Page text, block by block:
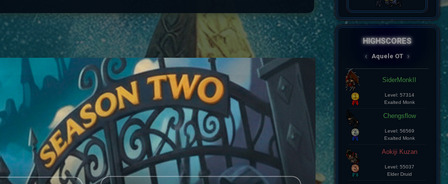
HIGHSCORES
AqueleOT
Spectral
JksSpectral
Master Sorcerer
Aramde Cartinha
Master Sorcerer
Lius Kelds